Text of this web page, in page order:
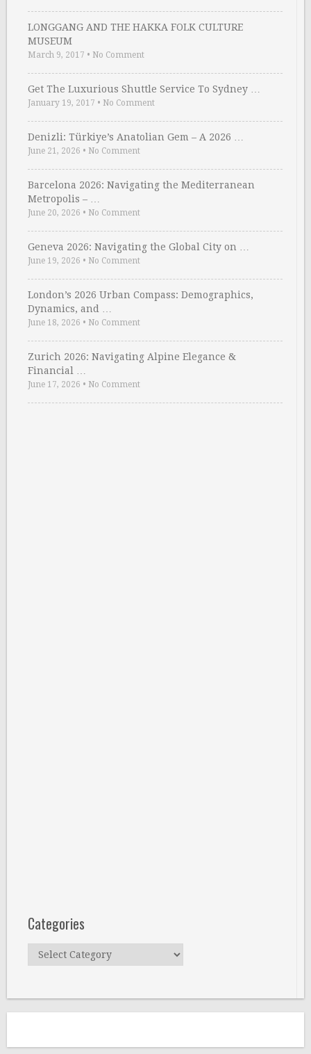
LONGGANG AND THE HAKKA FOLK CULTURE
MUSEUM
March 9, 2017 • No Comment
Get The Luxurious Shuttle Service To Sydney …
January 19, 2017 • No Comment
Denizli: Türkiye’s Anatolian Gem – A 2026 …
June 21, 2026 • No Comment
Barcelona 2026: Navigating the Mediterranean
Metropolis – …
June 20, 2026 • No Comment
Geneva 2026: Navigating the Global City on …
June 19, 2026 • No Comment
London’s 2026 Urban Compass: Demographics,
Dynamics, and …
June 18, 2026 • No Comment
Zurich 2026: Navigating Alpine Elegance &
Financial …
June 17, 2026 • No Comment
Categories
Categories